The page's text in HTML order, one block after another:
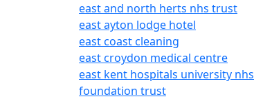
east and north herts nhs trust
east ayton lodge hotel
east coast cleaning
east croydon medical centre
east kent hospitals university nhs
foundation trust